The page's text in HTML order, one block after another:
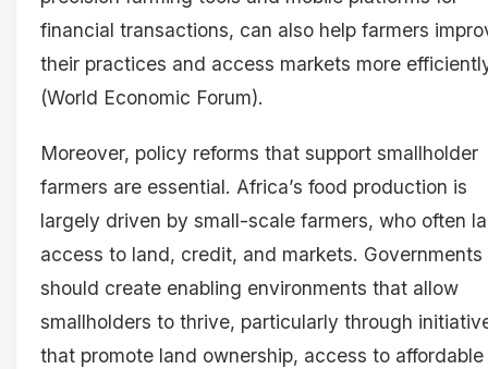
financial transactions, can also help farmers
their practices and access markets more
(World Economic Forum).
Moreover, policy reforms that support smallholder
farmers are essential. Africa’s food production is
largely driven by small-scale farmers, who often
access to land, credit, and markets. Governments
should create enabling environments that allow
smallholders to thrive, particularly through
that promote land ownership, access to affordable